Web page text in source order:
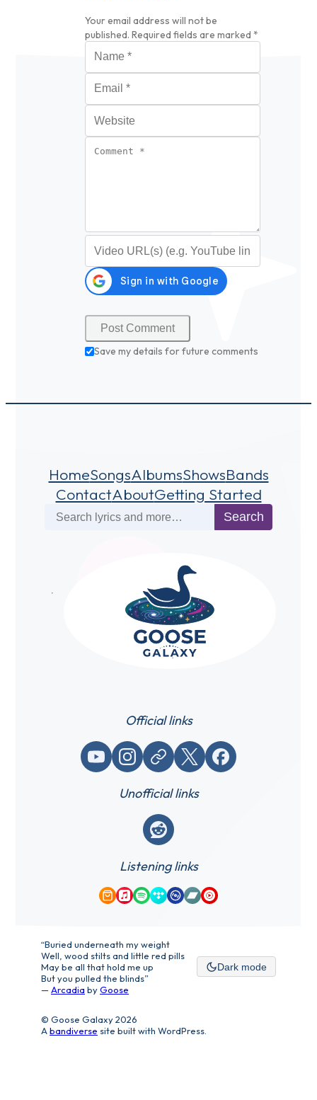
Your email address will not be
published. Required fields are marked *
Name
Email
Website
Save my details for future comments
HomeSongsAlbumsShowsBands
ContactAboutGetting Started
Search
Official links
YouTubeInstagram
Website / link X (Twitter)Facebook
Unofficial links
Reddit
Listening links
Amazon Music
Apple Music
Spotify
TidalQobuzBandcamp
YouTube Music
“Buried underneath my weight
Well, wood stilts and little red pills
May be all that hold me up
But you pulled the blinds”
—Arcadia byGoose
Dark mode
© Goose Galaxy 2026
Abandiverse site built with WordPress.